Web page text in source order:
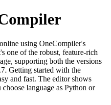
using OneCompiler's
one of the robust, feature-rich
supporting both the versions
Getting started with the
and fast. The editor shows
language as Python or